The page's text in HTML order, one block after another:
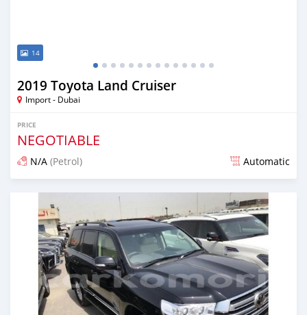
14
2019 Toyota Land Cruiser
Import - Dubai
PRICE
NEGOTIABLE
N/A (Petrol) Automatic
Posted almost 7 years ago